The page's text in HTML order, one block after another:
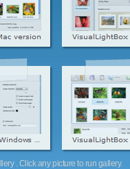
. Click any picture to run gallery.